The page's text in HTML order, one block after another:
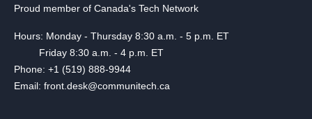
Proud member of Canada's Tech Network
Hours: Monday - Thursday 8:30 a.m. - 5 p.m. ET
Friday 8:30 a.m. - 4 p.m. ET
Phone: +1 (519) 888-9944
Email: front.desk@communitech.ca